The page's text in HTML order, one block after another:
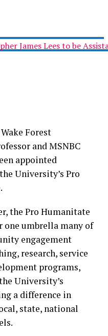
James Lees to be
Forest
and MSNBC
appointed
University’s Pro
the Pro Humanitate
umbrella many of
engagement
research, service
programs,
University’s
a difference in
state, national